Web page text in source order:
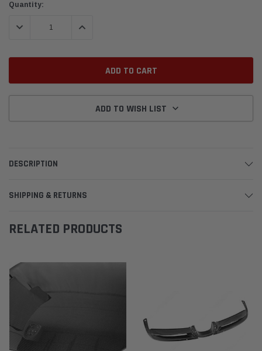
Current
Quantity:
DECREASE QUANTITY:INCREASE QUANTITY:
ADD TO WISH LIST
DESCRIPTION
SHIPPING & RETURNS
RELATED PRODUCTS